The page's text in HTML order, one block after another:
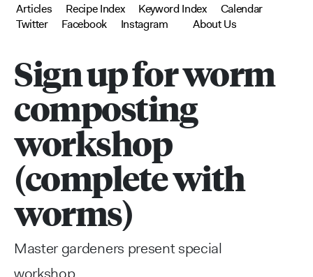
Articles Recipe Index Keyword Index
Calendar
Twitter
Facebook Instagram About Us
Sign up for worm
composting
workshop
(complete with
worms)
Master gardeners present special